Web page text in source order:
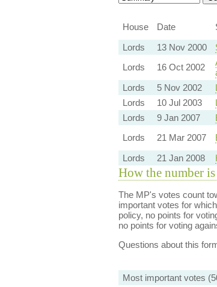
House
Date
Lords
13 Nov 2000
Lords
16 Oct 2002
Lords
5 Nov 2002
Lords
10 Jul 2003
Lords
9 Jan 2007
Lords
21 Mar 2007
Lords
21 Jan 2008
How the number
The MP's votes count
important votes for
policy, no points for
no points for voting
Questions about this
Most important votes